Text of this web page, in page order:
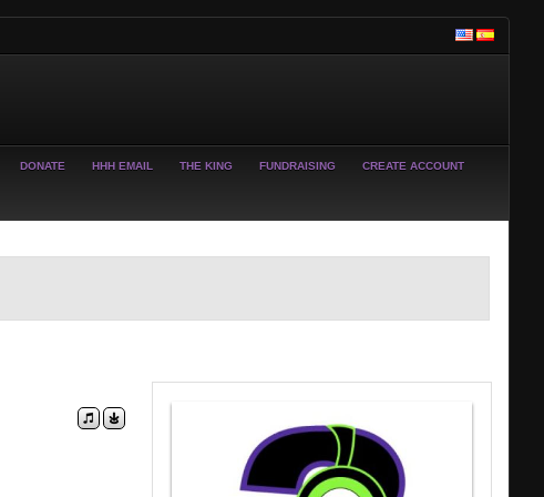
DONATE HHH EMAIL THE KING FUNDRAISING CREATE ACCOUNT